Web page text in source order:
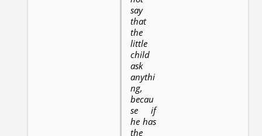
say
that
the
little
child
ask
anythi
ng,
becau
se if
he has
the